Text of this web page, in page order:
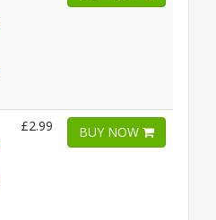
£2.99 BUY NOW